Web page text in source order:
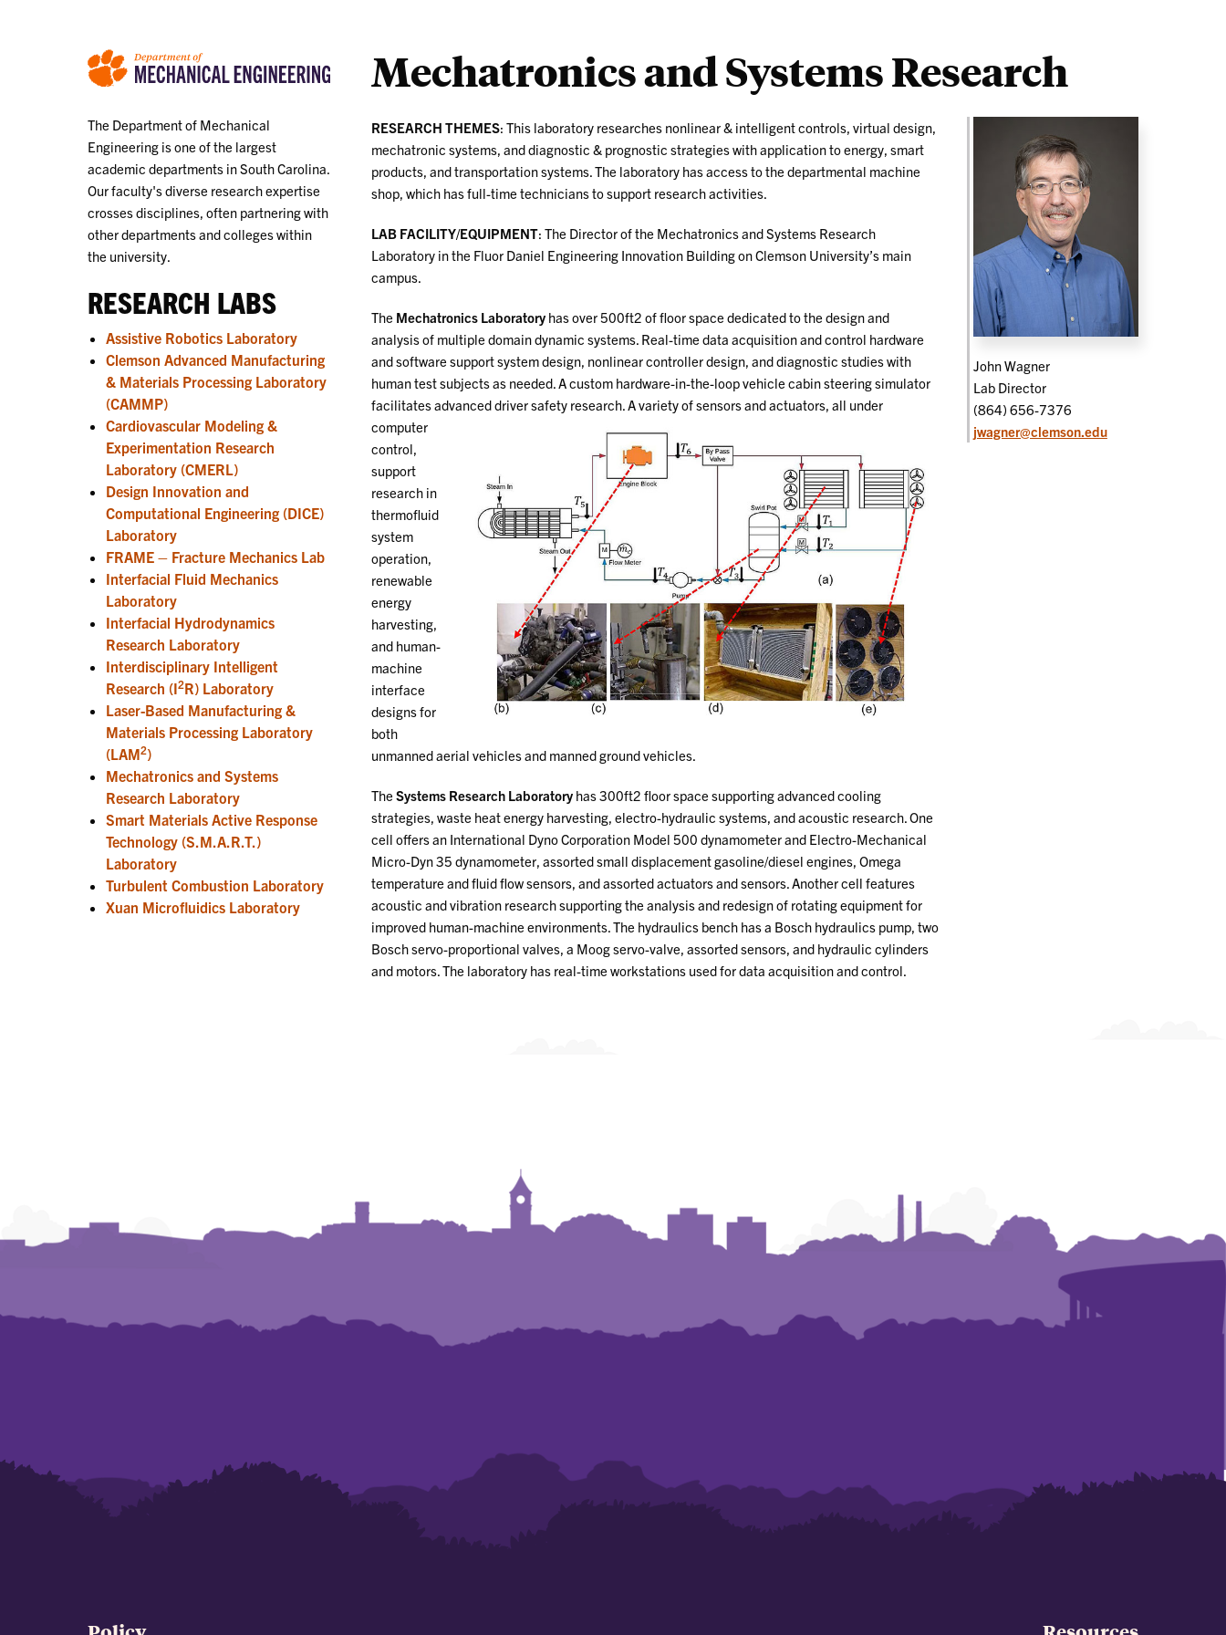
The Department of Mechanical
Engineering is one of the largest
academic departments in South Carolina.
Our faculty's diverse research expertise
crosses disciplines, often partnering with
other departments and colleges within
the university.
RESEARCH LABS
Assistive Robotics Laboratory
Clemson Advanced Manufacturing
& Materials Processing Laboratory
(CAMMP)
Cardiovascular Modeling &
Experimentation Research
Laboratory (CMERL)
Design Innovation and
Computational Engineering (DICE)
Laboratory
FRAME – Fracture Mechanics Lab
Interfacial Fluid Mechanics
Laboratory
Interfacial Hydrodynamics
Research Laboratory
Interdisciplinary Intelligent
Research (I2R) Laboratory
Laser-Based Manufacturing &
Materials Processing Laboratory
(LAM2)
Mechatronics and Systems
Research Laboratory
Smart Materials Active Response
Technology (S.M.A.R.T.)
Laboratory
Turbulent Combustion Laboratory
Xuan Microfluidics Laboratory
Mechatronics and Systems Research
RESEARCH THEMES: This laboratory researches nonlinear & intelligent controls, virtual design,
mechatronic systems, and diagnostic & prognostic strategies with application to energy, smart
products, and transportation systems. The laboratory has access to the departmental machine
shop, which has full-time technicians to support research activities.
LAB FACILITY/EQUIPMENT: The Director of the Mechatronics and Systems Research
Laboratory in the Fluor Daniel Engineering Innovation Building on Clemson University’s main
campus.
The Mechatronics Laboratoryhas over 500ft2 of floor space dedicated to the design and
analysis of multiple domain dynamic systems. Real-time data acquisition and control hardware
and software support system design, nonlinear controller design, and diagnostic studies with
human test subjects as needed. A custom hardware-in-the-loop vehicle cabin steering simulator
facilitates advanced driver safety research. A variety of sensors and actuators, all under
computer
control,
support
research in
thermofluid
system
operation,
renewable
energy
harvesting,
and human-
machine
interface
designs for
both
unmanned aerial vehicles and manned ground vehicles.
The Systems Research Laboratoryhas 300ft2 floor space supporting advanced cooling
strategies, waste heat energy harvesting, electro-hydraulic systems, and acoustic research. One
cell offers an International Dyno Corporation Model 500 dynamometer and Electro-Mechanical
Micro-Dyn 35 dynamometer, assorted small displacement gasoline/diesel engines, Omega
temperature and fluid flow sensors, and assorted actuators and sensors. Another cell features
acoustic and vibration research supporting the analysis and redesign of rotating equipment for
improved human-machine environments. The hydraulics bench has a Bosch hydraulics pump, two
Bosch servo-proportional valves, a Moog servo-valve, assorted sensors, and hydraulic cylinders
and motors. The laboratory has real-time workstations used for data acquisition and control.
John Wagner
Lab Director
(864) 656-7376
jwagner@clemson.edu